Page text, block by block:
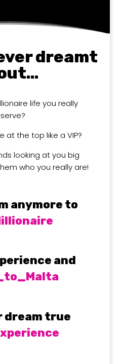
dreamt
life you really
at the top like a VIP?
looking at you big
who you really are!
anymore to
and
dream true